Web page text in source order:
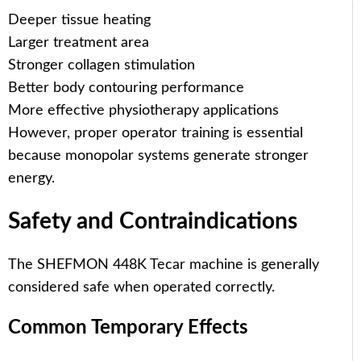
Deeper tissue heating
Larger treatment area
Stronger collagen stimulation
Better body contouring performance
More effective physiotherapy applications
However, proper operator training is essential
because monopolar systems generate stronger
energy.
Safety and Contraindications
The SHEFMON 448K Tecar machine is generally
considered safe when operated correctly.
Common Temporary Effects